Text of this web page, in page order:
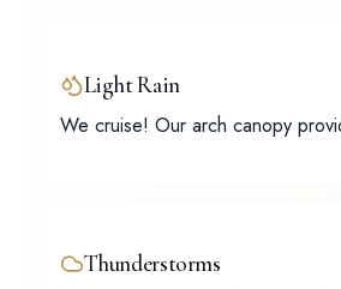
Light Rain
We cruise! Our arch canopy
Thunderstorms